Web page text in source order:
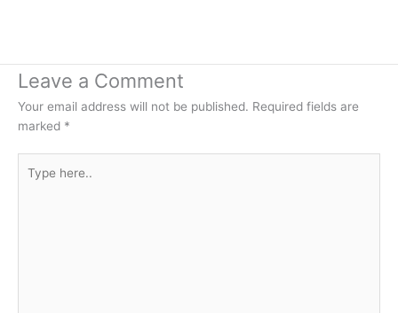
Leave a Comment
Your email address will not be published. Required fields are
marked *
here..